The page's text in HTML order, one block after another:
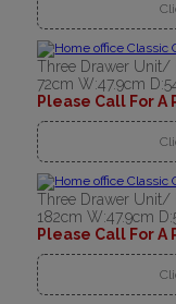
Three Drawer Unit/
72cm W:47.9cm
Please Call For A
Three Drawer Unit/
182cm W:47.9cm
Please Call For A